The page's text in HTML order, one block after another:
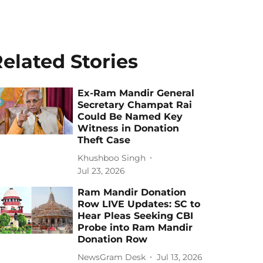
Stories
Ex-Ram Mandir General
Secretary Champat Rai
Could Be Named Key
Witness in Donation
Theft Case
Khushboo Singh
Jul 23, 2026
Ram Mandir Donation
Row LIVE Updates: SC to
Hear Pleas Seeking CBI
Probe into Ram Mandir
Donation Row
NewsGram Desk Jul 13, 2026